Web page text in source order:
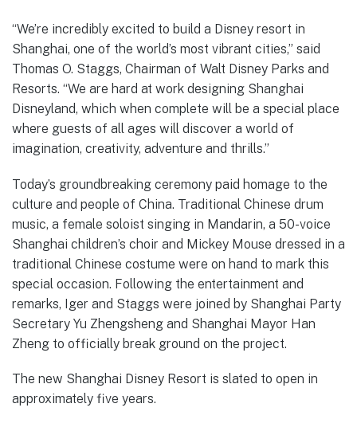
“We’re incredibly excited to build a Disney resort in
Shanghai, one of the world’s most vibrant cities,” said
Thomas O. Staggs, Chairman of Walt Disney Parks and
Resorts. “We are hard at work designing Shanghai
Disneyland, which when complete will be a special place
where guests of all ages will discover a world of
imagination, creativity, adventure and thrills.”
Today’s groundbreaking ceremony paid homage to the
culture and people of China. Traditional Chinese drum
music, a female soloist singing in Mandarin, a 50-voice
Shanghai children’s choir and Mickey Mouse dressed in a
traditional Chinese costume were on hand to mark this
special occasion. Following the entertainment and
remarks, Iger and Staggs were joined by Shanghai Party
Secretary Yu Zhengsheng and Shanghai Mayor Han
Zheng to officially break ground on the project.
The new Shanghai Disney Resort is slated to open in
approximately five years.